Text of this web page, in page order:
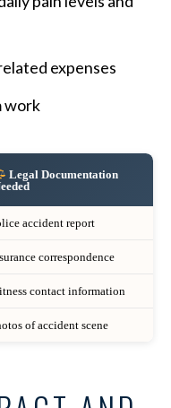
expenses
work
Legal Documentation
accident report
correspondence
contact information
of accident scene